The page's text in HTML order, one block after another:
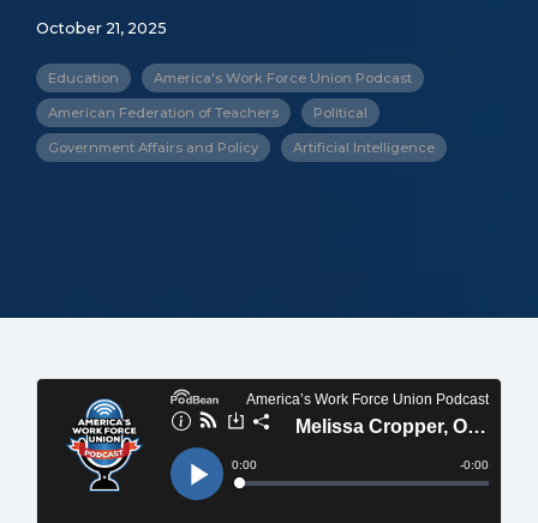
October 21, 2025
Education America's Work Force Union Podcast
American Federation of Teachers Political
Government Affairs and Policy Artificial Intelligence